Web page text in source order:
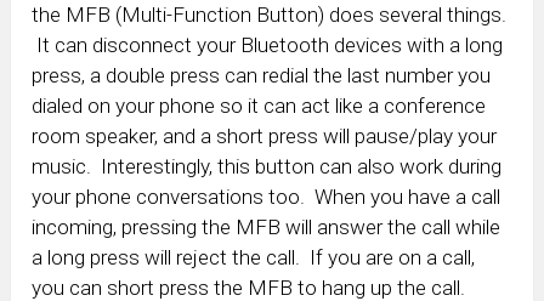
the MFB (Multi-Function Button) does several things.
It can disconnect your Bluetooth devices with a long
press, a double press can redial the last number you
dialed on your phone so it can act like a conference
room speaker, and a short press will pause/play your
music. Interestingly, this button can also work during
your phone conversations too. When you have a call
incoming, pressing the MFB will answer the call while
a long press will reject the call. If you are on a call,
you can short press the MFB to hang up the call.